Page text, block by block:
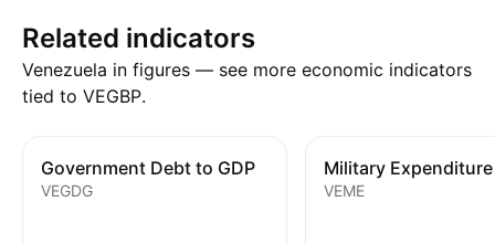
GDP. A budget deficit occurs when a
government spends more money than it takes
in. The opposite of a budget deficit is a budget
Related indicators
Venezuela in figures — see more economic indicators
tied to VEGBP.
Government Debt to GDP
VEGDG
Military Expenditure
VEME